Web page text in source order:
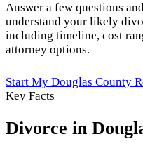
Answer a few questions
understand your likely
including timeline, cost
attorney options.
Start My Douglas County
Key Facts
Divorce in